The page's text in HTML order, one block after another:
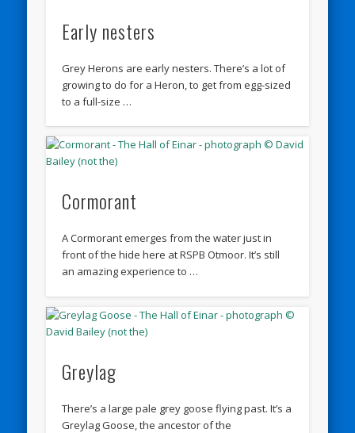
Early nesters
Grey Herons are early nesters. There’s a lot of
growing to do for a Heron, to get from egg-sized
to a full-size …
Cormorant
A Cormorant emerges from the water just in
front of the hide here at RSPB Otmoor. It’s still
an amazing experience to …
Greylag
There’s a large pale grey goose flying past. It’s a
Greylag Goose, the ancestor of the